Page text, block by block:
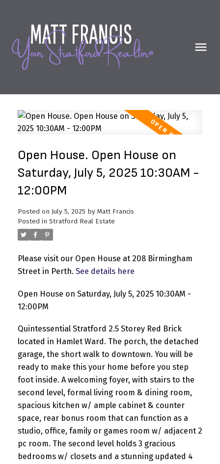
Open House. Open House on
Saturday, July 5, 2025 10:30AM -
12:00PM
Posted on July 5, 2025 by Matt Francis
Posted in Stratford Real Estate
Please visit our Open House at 208 Birmingham
Street in Perth. See details here
Open House on Saturday, July 5, 2025 10:30AM -
12:00PM
Quintessential Stratford 2.5 Storey Red Brick
located in Hamlet Ward. The porch, the detached
garage, the short walk to downtown. You will be
ready to make this your home before you step
foot inside. A welcoming foyer, with stairs to the
second level, formal living room & dining room,
spacious kitchen w/ ample cabinet & counter
space, rear bonus room that can function as a
studio, office, family or games room w/ adjacent 2
pc room. The second level holds 3 gracious
bedrooms w/ closets and a stunning updated 4